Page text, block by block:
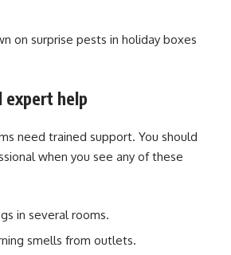
on surprise pests in holiday boxes
expert help
need trained support. You should
when you see any of these
in several rooms.
smells from outlets.